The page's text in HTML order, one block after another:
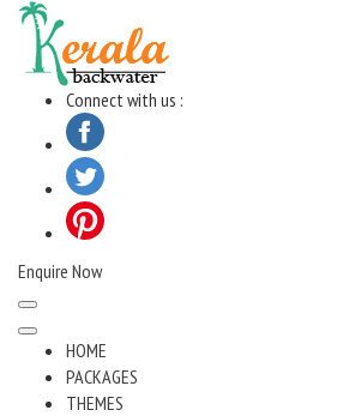
Skip
content
Connect with us :
Enquire Now
HOME
PACKAGES
THEMES